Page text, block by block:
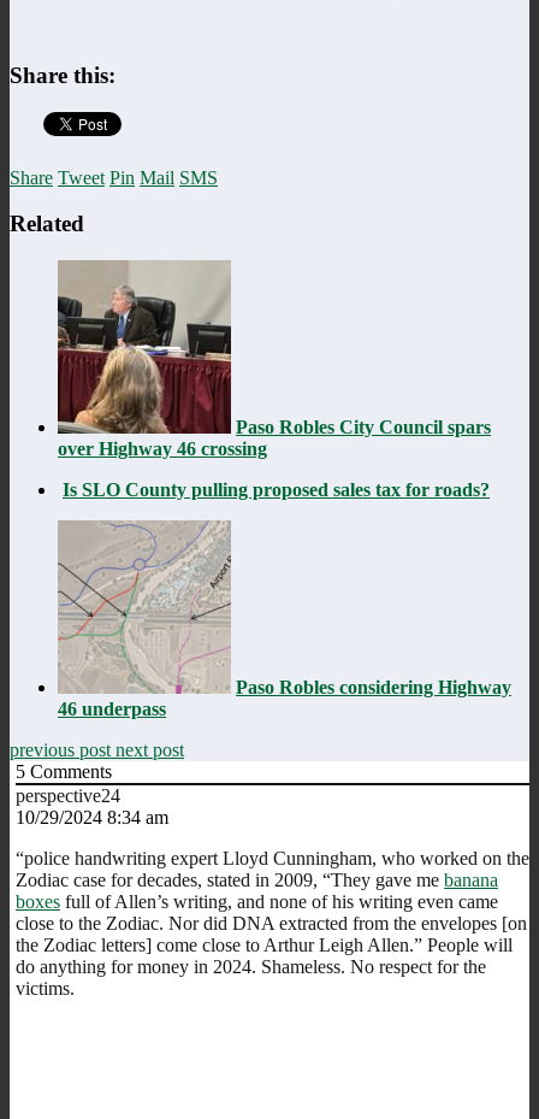
Share this:
Share Tweet Pin Mail SMS
Related
Paso Robles City Council spars
over Highway 46 crossing
Is SLO County pulling proposed sales tax for roads?
Paso Robles considering Highway
46 underpass
previous post next post
5 Comments
perspective24
10/29/2024 8:34 am
“police handwriting expert Lloyd Cunningham, who worked on the
Zodiac case for decades, stated in 2009, “They gave me banana
boxes full of Allen’s writing, and none of his writing even came
close to the Zodiac. Nor did DNA extracted from the envelopes [on
the Zodiac letters] come close to Arthur Leigh Allen.” People will
do anything for money in 2024. Shameless. No respect for the
victims.